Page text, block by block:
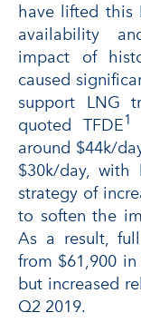
have lifted this
availability
impact of
caused
support LNG
quoted TFDE1
around $44k/
$30k/day, with
strategy of
to soften the
As a result,
from $61,900
but increased
Q2 2019.